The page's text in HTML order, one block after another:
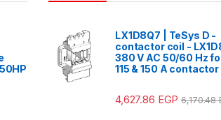
LX1D8Q7 | TeSys D -
contactor coil -
380 V AC 50/60 Hz
115 & 150 A contactor
4,627.86 EGP 6,170.48